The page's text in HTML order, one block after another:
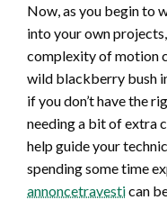
Now, as you begin to
into your own
complexity of motion
wild blackberry bush
if you don’t have the
needing a bit of extra
help guide your
spending some time
annoncetravestican